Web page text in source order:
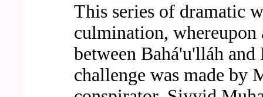
This series of dramatic
culmination,
between Bahá'u'lláh
challenge was made by